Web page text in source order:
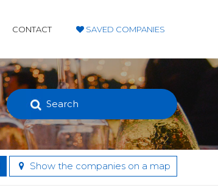
CONTACT SAVED COMPANIES
Search
Show the companies on a map